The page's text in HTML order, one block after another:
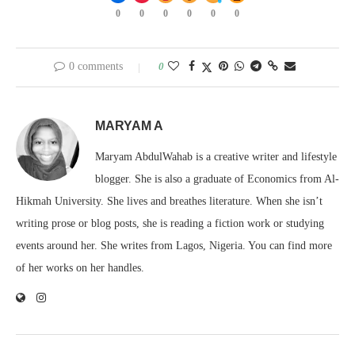
0 0 0 0 0 0
0 comments 0
MARYAM A
Maryam AbdulWahab is a creative writer and lifestyle
blogger. She is also a graduate of Economics from Al-
Hikmah University. She lives and breathes literature. When she isn’t
writing prose or blog posts, she is reading a fiction work or studying
events around her. She writes from Lagos, Nigeria. You can find more
of her works on her handles.